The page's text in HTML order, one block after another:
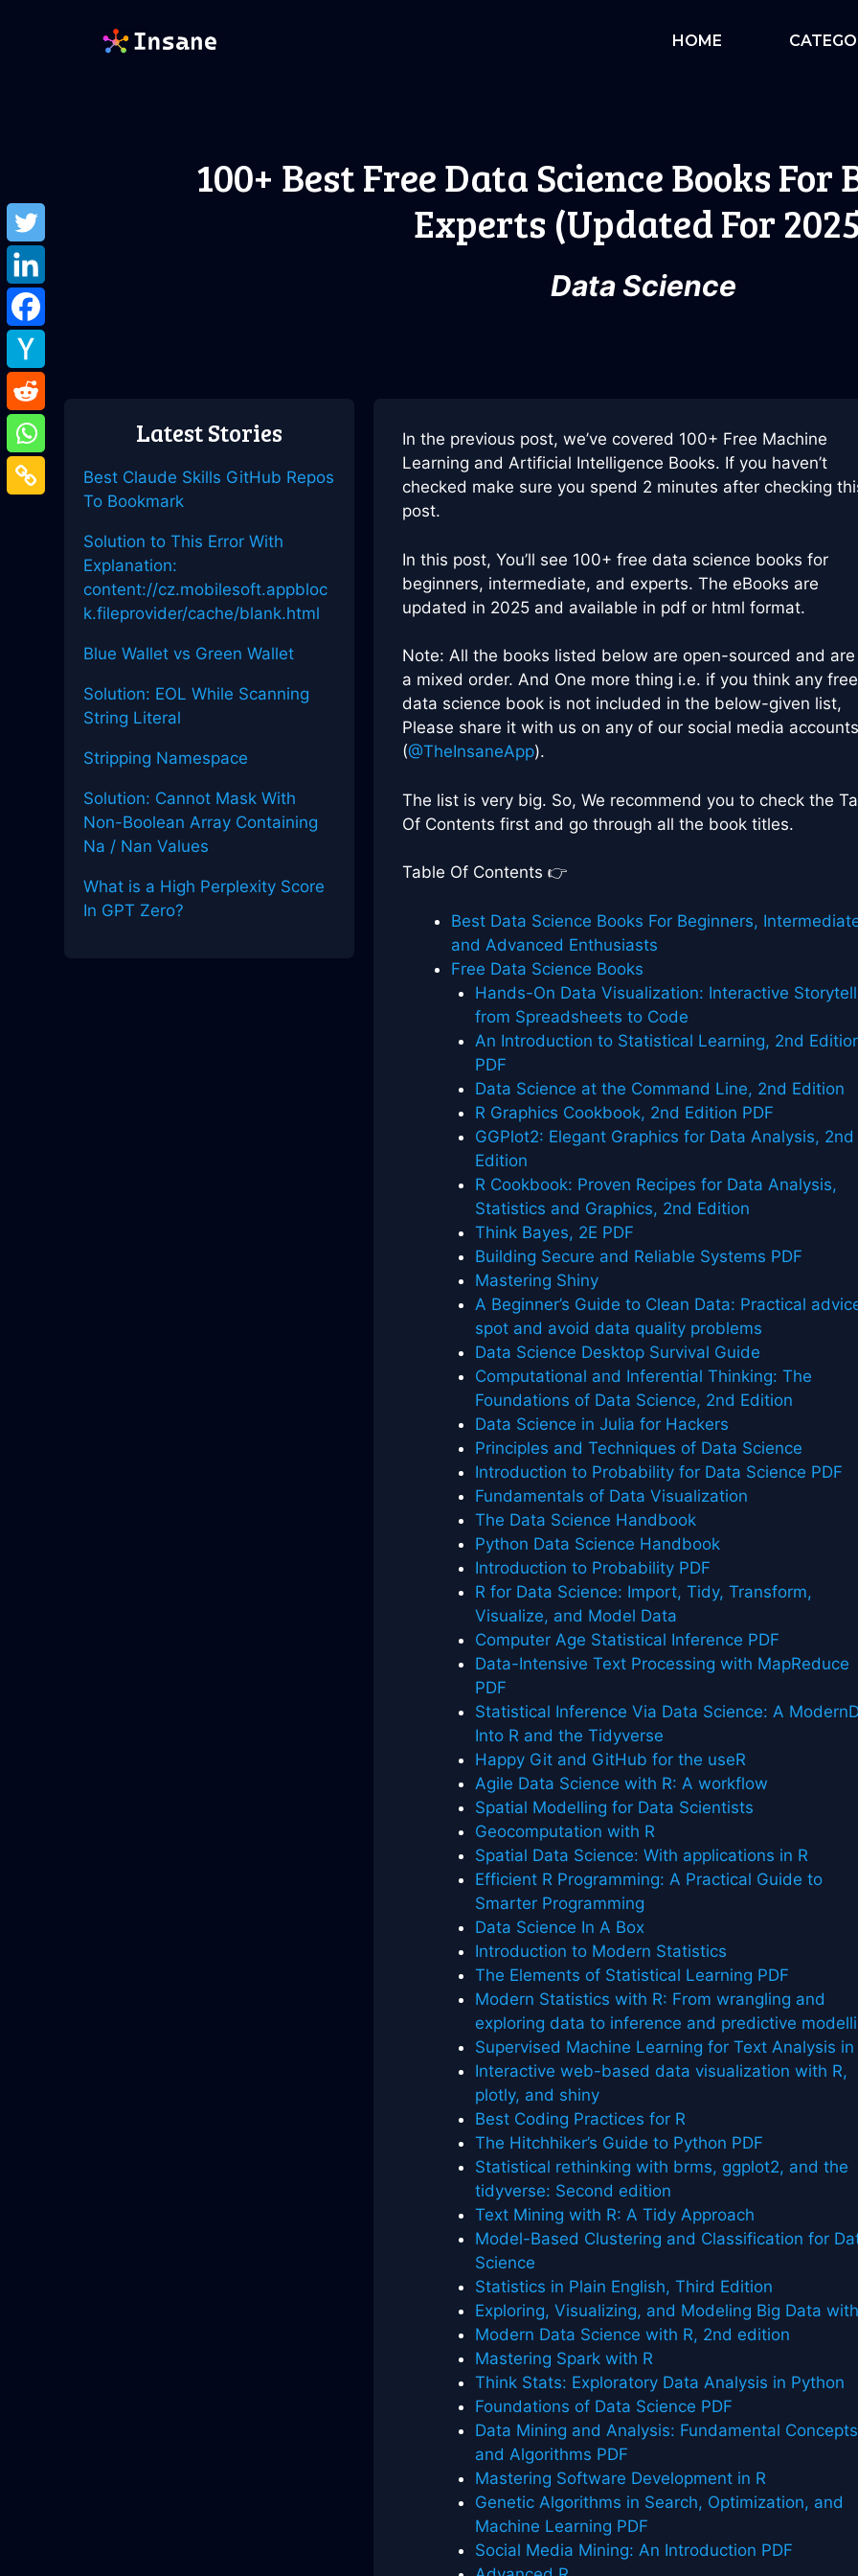
HOME
100+ Best Free Data Science Books
Experts (Updated For
Data Science
In the previous post, we’ve covered 100+ Free Machine
Learning and Artificial Intelligence Books. If you haven’t
checked make sure you spend 2 minutes after checking
post.
In this post, You’ll see 100+ free data science books for
beginners, intermediate, and experts. The eBooks are
updated in 2025 and available in pdf or html format.
Note: All the books listed below are open-sourced and are
a mixed order. And One more thing i.e. if you think any free
data science book is not included in the below-given list,
Please share it with us on any of our social media accounts
(@TheInsaneApp).
The list is very big. So, We recommend you to check the
Of Contents first and go through all the book titles.
Table Of Contents 👉
Best Data Science Books For Beginners,
and Advanced Enthusiasts
Free Data Science Books
Hands-On Data Visualization: Interactive
from Spreadsheets to Code
An Introduction to Statistical Learning, 2nd
PDF
Data Science at the Command Line, 2nd Edition
R Graphics Cookbook, 2nd Edition PDF
GGPlot2: Elegant Graphics for Data Analysis, 2nd
Edition
R Cookbook: Proven Recipes for Data Analysis,
Statistics and Graphics, 2nd Edition
Think Bayes, 2E PDF
Building Secure and Reliable Systems PDF
Mastering Shiny
A Beginner’s Guide to Clean Data: Practical
spot and avoid data quality problems
Data Science Desktop Survival Guide
Computational and Inferential Thinking: The
Foundations of Data Science, 2nd Edition
Data Science in Julia for Hackers
Principles and Techniques of Data Science
Introduction to Probability for Data Science PDF
Fundamentals of Data Visualization
The Data Science Handbook
Python Data Science Handbook
Introduction to Probability PDF
R for Data Science: Import, Tidy, Transform,
Visualize, and Model Data
Computer Age Statistical Inference PDF
Data-Intensive Text Processing with MapReduce
PDF
Statistical Inference Via Data Science: A
Into R and the Tidyverse
Happy Git and GitHub for the useR
Agile Data Science with R: A workflow
Spatial Modelling for Data Scientists
Geocomputation with R
Spatial Data Science: With applications in R
Efficient R Programming: A Practical Guide to
Smarter Programming
Data Science In A Box
Introduction to Modern Statistics
The Elements of Statistical Learning PDF
Modern Statistics with R: From wrangling and
exploring data to inference and predictive
Supervised Machine Learning for Text Analysis in
Interactive web-based data visualization with R,
plotly, and shiny
Best Coding Practices for R
The Hitchhiker’s Guide to Python PDF
Statistical rethinking with brms, ggplot2, and the
tidyverse: Second edition
Text Mining with R: A Tidy Approach
Model-Based Clustering and Classification for
Science
Statistics in Plain English, Third Edition
Exploring, Visualizing, and Modeling Big Data
Modern Data Science with R, 2nd edition
Mastering Spark with R
Think Stats: Exploratory Data Analysis in Python
Foundations of Data Science PDF
Data Mining and Analysis: Fundamental Concepts
and Algorithms PDF
Mastering Software Development in R
Genetic Algorithms in Search, Optimization, and
Machine Learning PDF
Social Media Mining: An Introduction PDF
Latest Stories
Best Claude Skills GitHub Repos
To Bookmark
Solution to This Error With
Explanation:
content://cz.mobilesoft.appbloc
k.fileprovider/cache/blank.html
Blue Wallet vs Green Wallet
Solution: EOL While Scanning
String Literal
Stripping Namespace
Solution: Cannot Mask With
Non-Boolean Array Containing
Na / Nan Values
What is a High Perplexity Score
In GPT Zero?